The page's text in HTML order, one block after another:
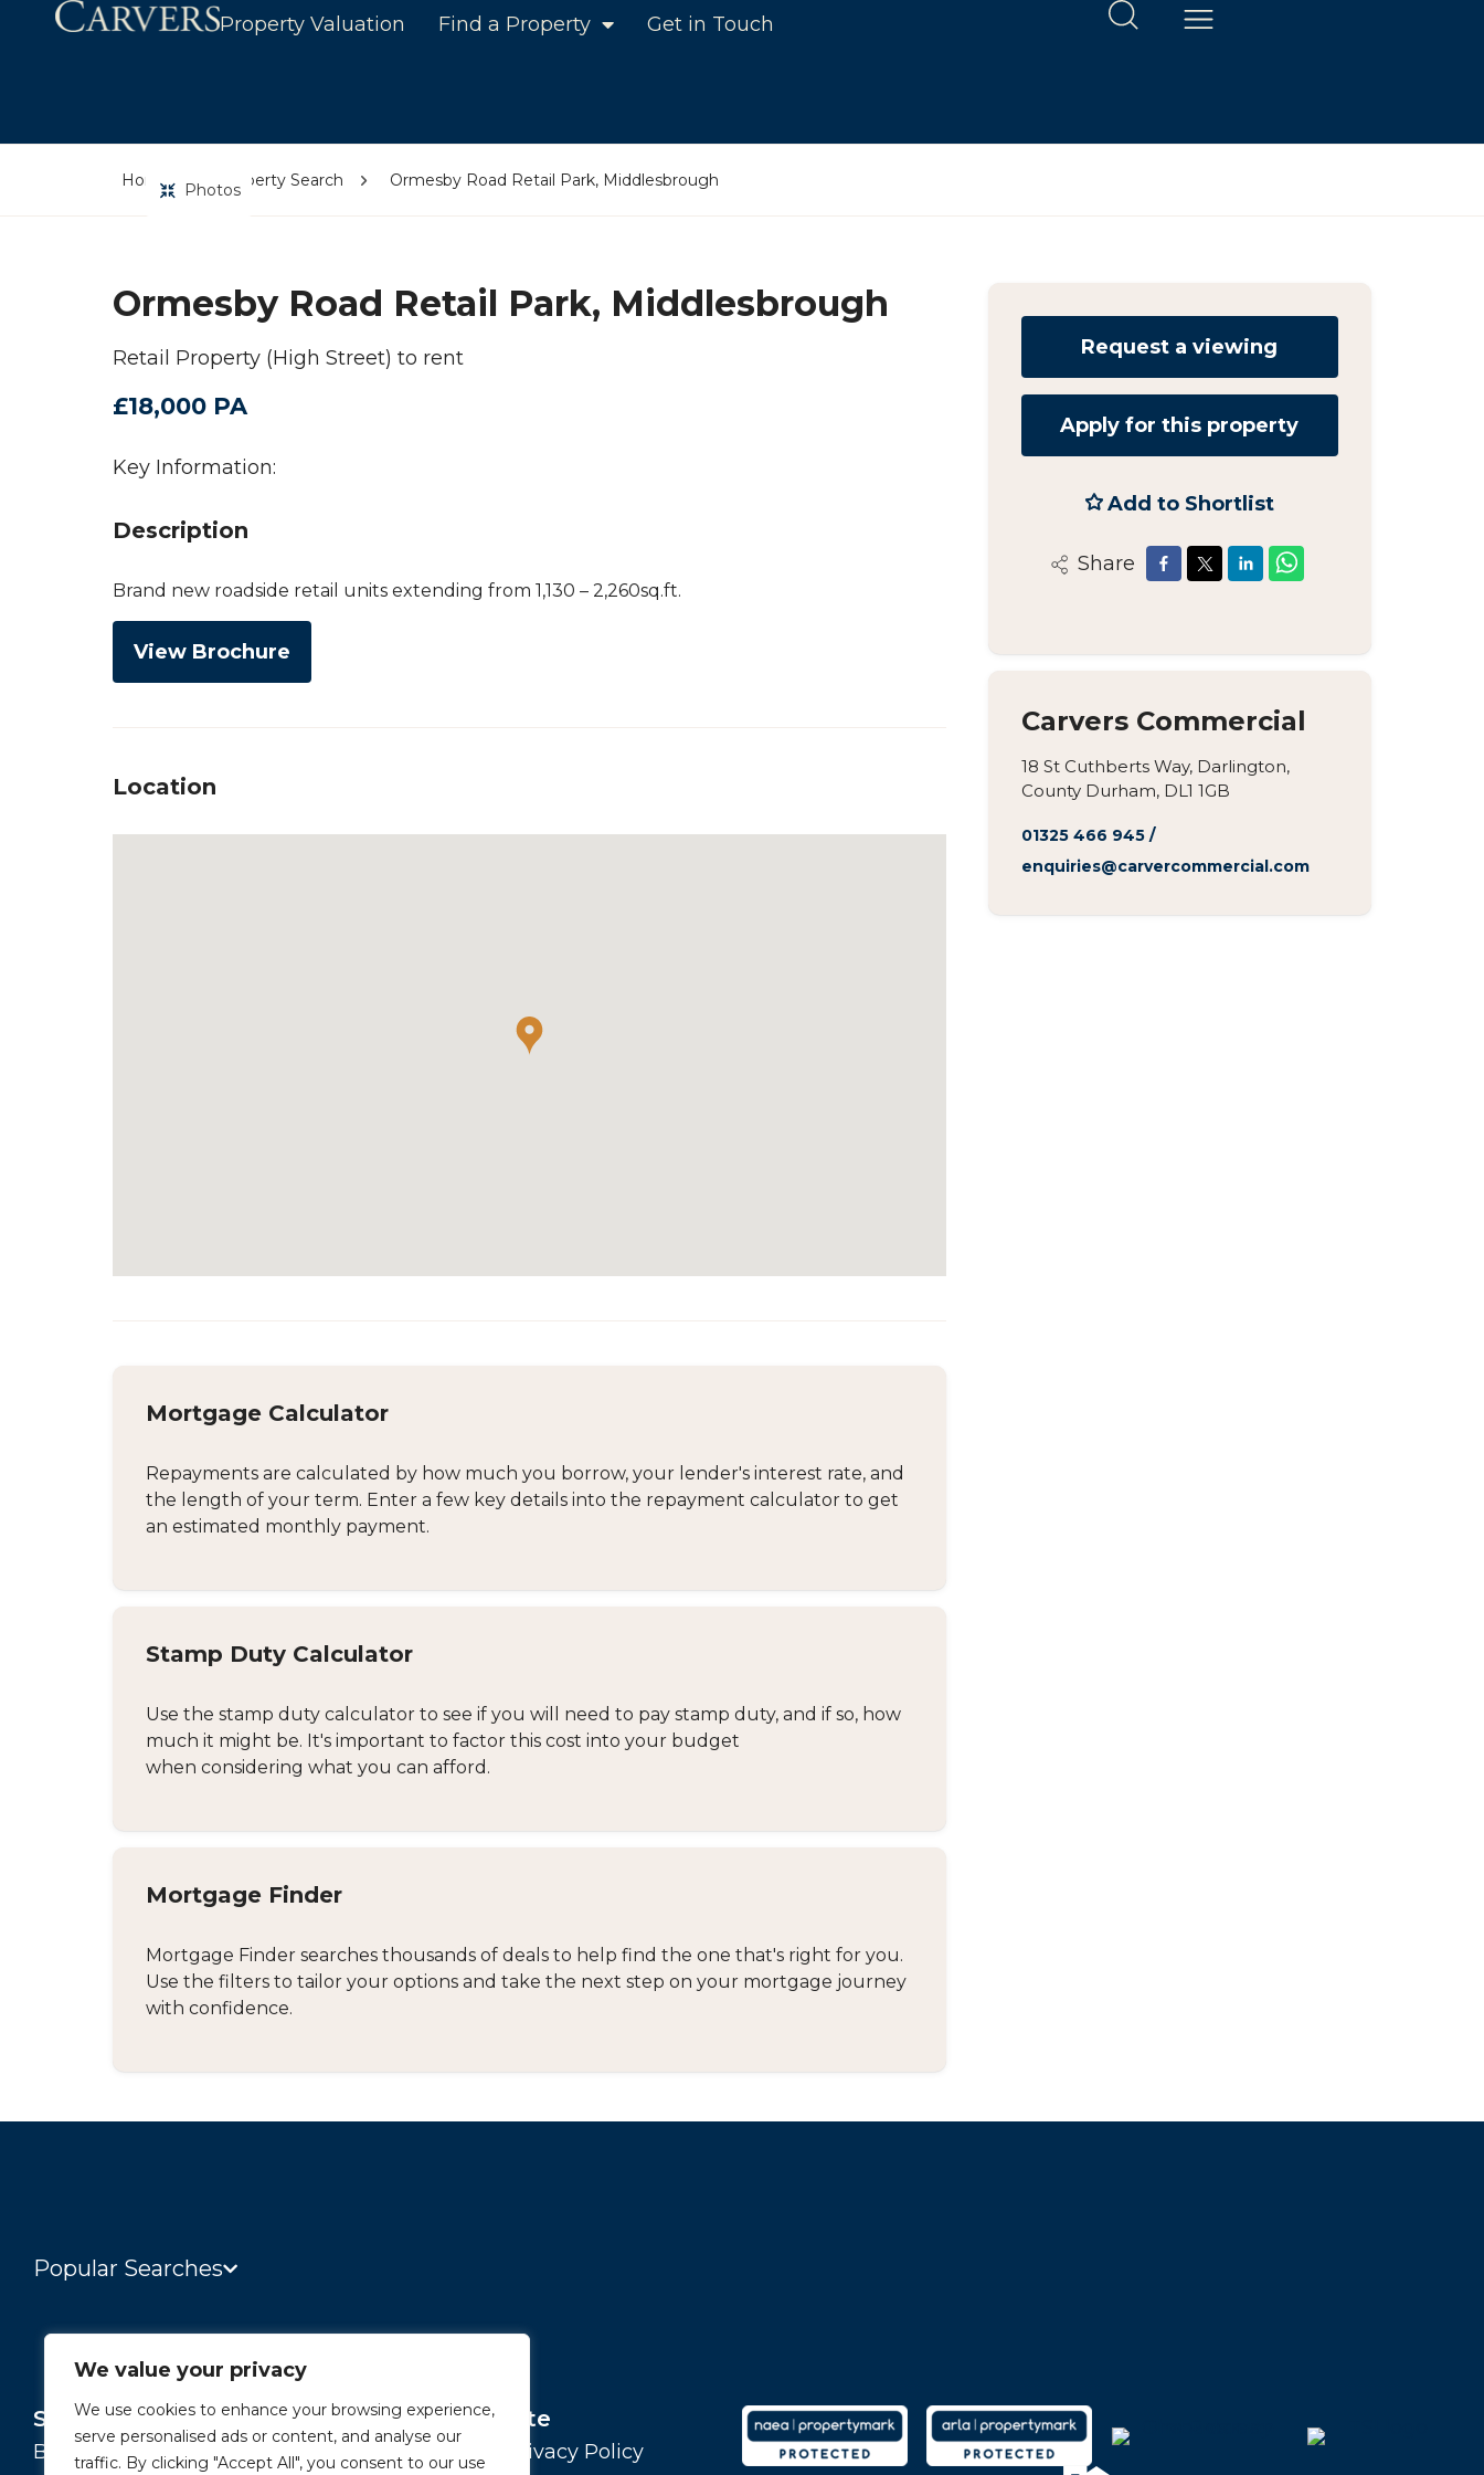
We value your privacy
We use cookies to enhance your browsing experience,
serve personalised ads or content, and analyse our
traffic. By clicking "Accept All", you consent to our use
Property Valuation Find a Property Get in Touch
Home Property Search Ormesby Road Retail Park, Middlesbrough
Photos
Ormesby Road Retail Park, Middlesbrough
Retail Property (High Street) to rent
£18,000 PA
Key Information:
Description
Brand new roadside retail units extending from 1,130 – 2,260sq.ft.
View Brochure
Location
Mortgage Calculator
Repayments are calculated by how much you borrow, your lender's interest rate, and
the length of your term. Enter a few key details into the repayment calculator to get
an estimated monthly payment.
Stamp Duty Calculator
Use the stamp duty calculator to see if you will need to pay stamp duty, and if so, how
much it might be. It's important to factor this cost into your budget
when considering what you can afford.
Mortgage Finder
Mortgage Finder searches thousands of deals to help find the one that's right for you.
Use the filters to tailor your options and take the next step on your mortgage journey
with confidence.
Request a viewing
Apply for this property
Add to Shortlist
Share
Carvers Commercial
18 St Cuthberts Way, Darlington,
County Durham, DL1 1GB
01325 466 945/
enquiries@carvercommercial.com
Popular Searches
Services
Buying and Selling
About
Our Story
Site
Privacy Policy